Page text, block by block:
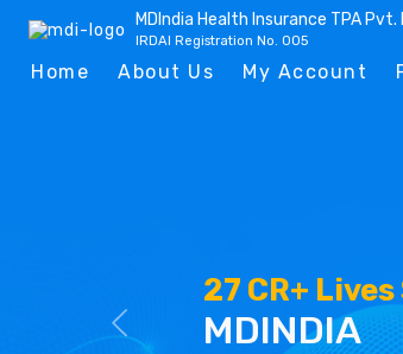
MDIndia Health Insurance TPA Pvt.
IRDAI Registration No. 005
Home About Us My Account
27 CR+
MDINDIA